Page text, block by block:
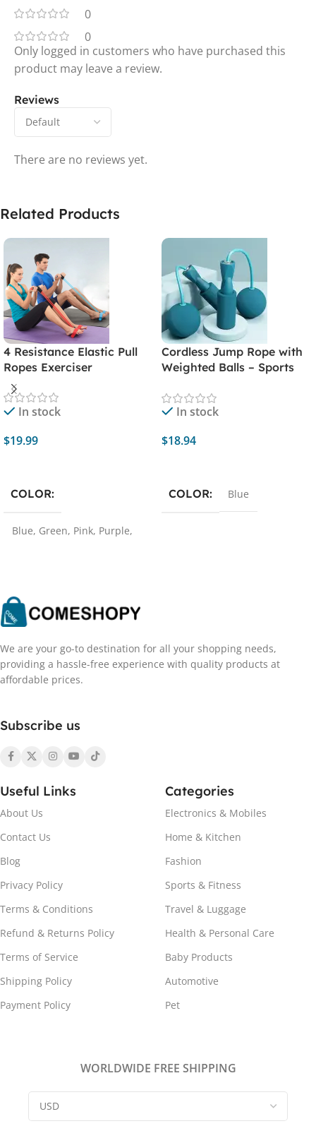
0
0
Reviews
There are no reviews yet.
Only logged in customers who have purchased this
product may leave a review.
Related Products
4 Resistance Elastic Pull
Ropes Exerciser
In stock
$19.99
COLOR
Blue, Green, Pink, Purple,
Cordless Jump Rope with
Weighted Balls – Sports
Equipment for Rapid
Speed Skipping – Home
In stock
$18.94
COLOR Blue
We are your go-to destination for all your shopping needs,
providing a hassle-free experience with quality products at
affordable prices.
Subscribe us
Useful Links
About Us
Contact Us
Blog
Privacy Policy
Terms & Conditions
Refund & Returns Policy
Terms of Service
Shipping Policy
Payment Policy
Categories
Electronics & Mobiles
Home & Kitchen
Fashion
Sports & Fitness
Travel & Luggage
Health & Personal Care
Baby Products
Automotive
Pet
WORLDWIDE FREE SHIPPING